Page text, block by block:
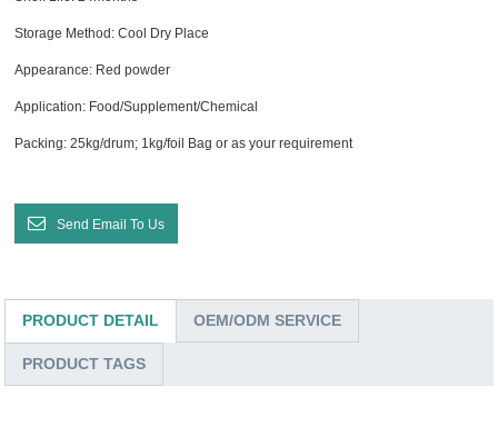
Storage Method: Cool Dry Place
Appearance: Red powder
Application: Food/Supplement/Chemical
Packing: 25kg/drum; 1kg/foil Bag or as your requirement
Send Email To Us
PRODUCT DETAIL OEM/ODM SERVICE
PRODUCT TAGS